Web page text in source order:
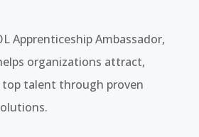
Apprenticeship Ambassador,
organizations attract,
talent through proven